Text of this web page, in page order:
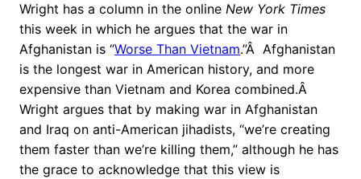
Wright has a column in the online New York Times
this week in which he argues that the war in
Afghanistan is “Worse Than Vietnam.”Â Afghanistan
is the longest war in American history, and more
expensive than Vietnam and Korea combined.Â
Wright argues that by making war in Afghanistan
and Iraq on anti-American jihadists, “we’re creating
them faster than we’re killing them,” although he has
the grace to acknowledge that this view is